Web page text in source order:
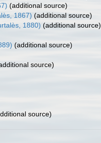
(additional source)
1867) (additional source)
1880) (additional source)
(additional source)
source)
source)